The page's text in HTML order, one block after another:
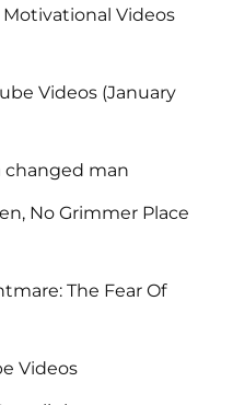
Videos
Videos (January
changed man
No Grimmer Place
The Fear Of
Videos